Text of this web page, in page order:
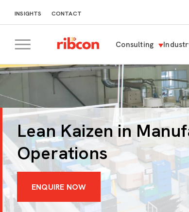
INSIGHTS CONTACT
RIBCON
Consulting
Lean Kaizen in
Operations
ENQUIRE NOW